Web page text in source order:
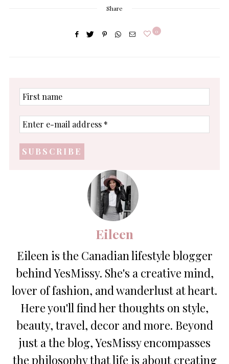
Share
0
First
name
Enter
e-
address
*
Eileen
Eileen is the Canadian lifestyle blogger
behind YesMissy. She's a creative mind,
lover of fashion, and wanderlust at heart.
Here you'll find her thoughts on style,
beauty, travel, decor and more. Beyond
just a the blog, YesMissy encompasses
the philosophy that life is about creating